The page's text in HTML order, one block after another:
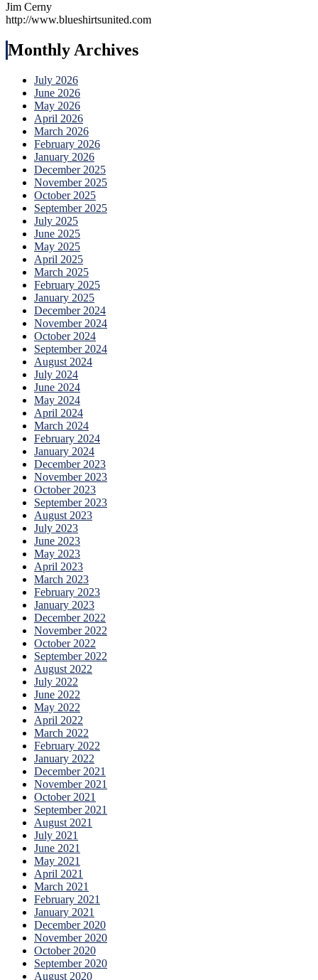
Jim Cerny
http://www.blueshirtsunited.com
Monthly Archives
July 2026
June 2026
May 2026
April 2026
March 2026
February 2026
January 2026
December 2025
November 2025
October 2025
September 2025
July 2025
June 2025
May 2025
April 2025
March 2025
February 2025
January 2025
December 2024
November 2024
October 2024
September 2024
August 2024
July 2024
June 2024
May 2024
April 2024
March 2024
February 2024
January 2024
December 2023
November 2023
October 2023
September 2023
August 2023
July 2023
June 2023
May 2023
April 2023
March 2023
February 2023
January 2023
December 2022
November 2022
October 2022
September 2022
August 2022
July 2022
June 2022
May 2022
April 2022
March 2022
February 2022
January 2022
December 2021
November 2021
October 2021
September 2021
August 2021
July 2021
June 2021
May 2021
April 2021
March 2021
February 2021
January 2021
December 2020
November 2020
October 2020
September 2020
August 2020